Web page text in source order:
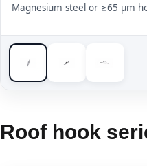
Magnesium steel or ≥65 μm
Roof hook